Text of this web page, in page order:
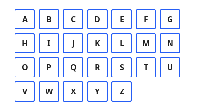
A B C D E F G
H I J K L M N
O P Q R S T U
V W X Y Z